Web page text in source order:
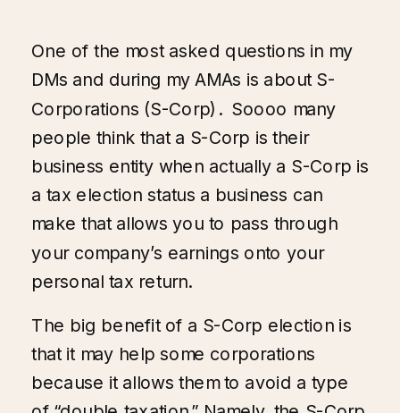
One of the most asked questions in my
DMs and during my AMAs is about S-
Corporations (S-Corp). Soooo many
people think that a S-Corp is their
business entity when actually a S-Corp is
a tax election status a business can
make that allows you to pass through
your company’s earnings onto your
personal tax return.
The big benefit of a S-Corp election is
that it may help some corporations
because it allows them to avoid a type